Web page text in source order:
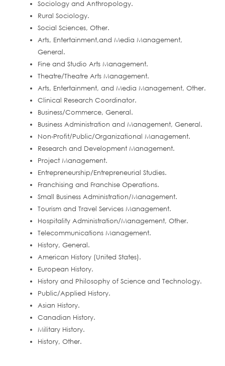
Sociology and Anthropology.
Rural Sociology.
Social Sciences, Other.
Arts, Entertainment,and Media Management,
General.
Fine and Studio Arts Management.
Theatre/Theatre Arts Management.
Arts, Entertainment, and Media Management, Other.
Clinical Research Coordinator.
Business/Commerce, General.
Business Administration and Management, General.
Non-Profit/Public/Organizational Management.
Research and Development Management.
Project Management.
Entrepreneurship/Entrepreneurial Studies.
Franchising and Franchise Operations.
Small Business Administration/Management.
Tourism and Travel Services Management.
Hospitality Administration/Management, Other.
Telecommunications Management.
History, General.
American History (United States).
European History.
History and Philosophy of Science and Technology.
Public/Applied History.
Asian History.
Canadian History.
Military History.
History, Other.